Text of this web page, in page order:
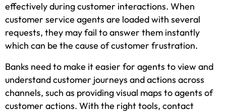
effectively during customer interactions. When
customer service agents are loaded with several
requests, they may fail to answer them instantly
which can be the cause of customer frustration.
Banks need to make it easier for agents to view and
understand customer journeys and actions across
channels, such as providing visual maps to agents of
customer actions. With the right tools, contact